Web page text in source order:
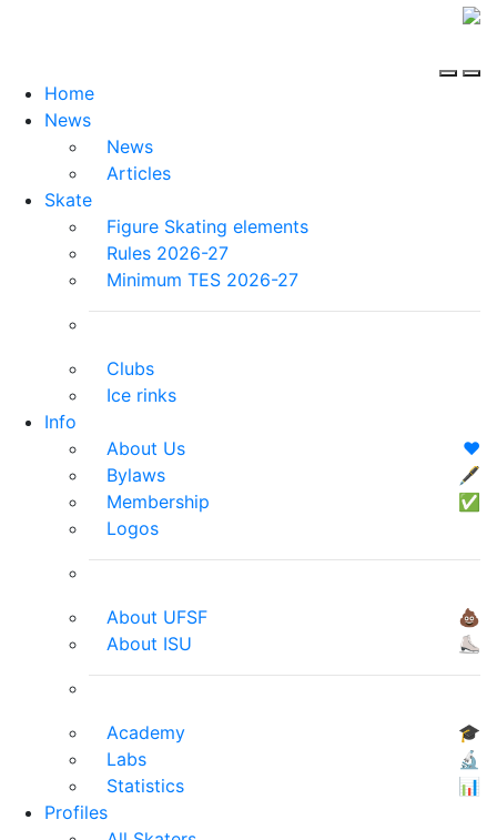
Home
News
News
Articles
Skate
Figure Skating elements
Rules 2026-27
Minimum TES 2026-27
Clubs
Ice rinks
Info
About Us
❤️
Bylaws
🖋
Membership
✅
Logos
About UFSF
💩
About ISU
⛸
Academy
🎓
Labs
🔬
Statistics
📊
Profiles